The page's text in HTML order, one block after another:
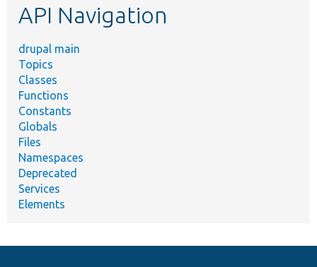
API Navigation
drupal main
Topics
Classes
Functions
Constants
Globals
Files
Namespaces
Deprecated
Services
Elements